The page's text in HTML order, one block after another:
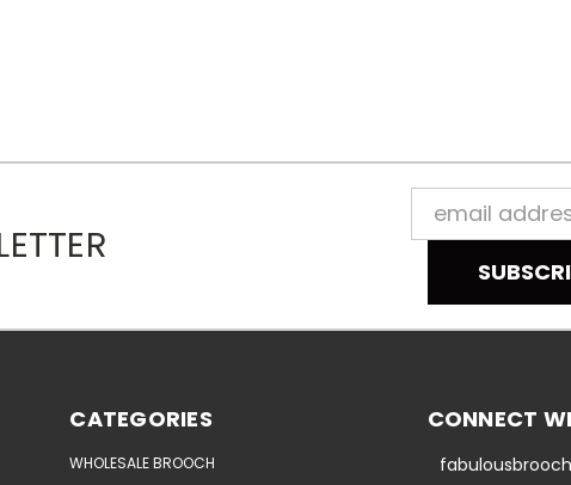
Email
Address
CATEGORIES
WHOLESALE BROOCH
CONNECT